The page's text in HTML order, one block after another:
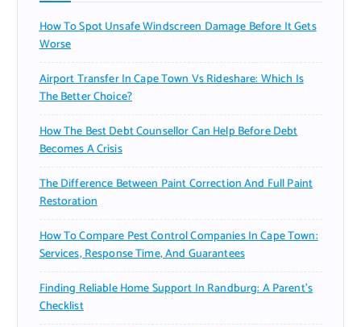
How To Spot Unsafe Windscreen Damage Before It Gets
Worse
Airport Transfer In Cape Town Vs Rideshare: Which Is
The Better Choice?
How The Best Debt Counsellor Can Help Before Debt
Becomes A Crisis
The Difference Between Paint Correction And Full Paint
Restoration
How To Compare Pest Control Companies In Cape Town:
Services, Response Time, And Guarantees
Finding Reliable Home Support In Randburg: A Parent’s
Checklist